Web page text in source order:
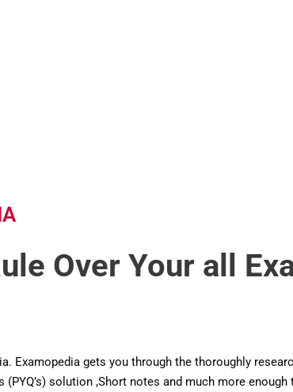
Over Your all
Examopedia gets you through the thoroughly
solution ,Short notes and much more